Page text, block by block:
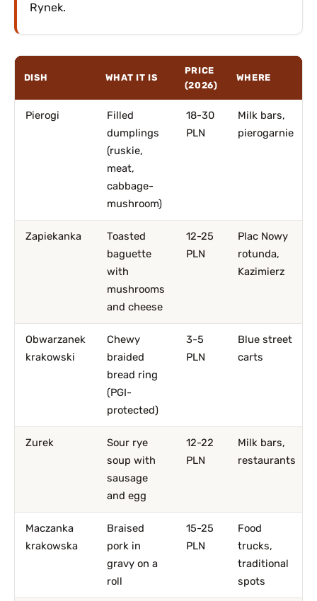
Rynek.
DISH WHAT IT IS
PRICE
(2026)
WHERE
Pierogi
Filled
dumplings
(ruskie,
meat,
cabbage-
mushroom)
18-30
PLN
Milk bars,
pierogarnie
Zapiekanka
Toasted
baguette
with
mushrooms
and cheese
12-25
PLN
Plac Nowy
rotunda,
Kazimierz
Obwarzanek
krakowski
Chewy
braided
bread ring
(PGI-
protected)
3-5
PLN
Blue street
carts
Zurek
Sour rye
soup with
sausage
and egg
12-22
PLN
Milk bars,
restaurants
Maczanka
krakowska
Braised
pork in
gravy on a
roll
15-25
PLN
Food
trucks,
traditional
spots